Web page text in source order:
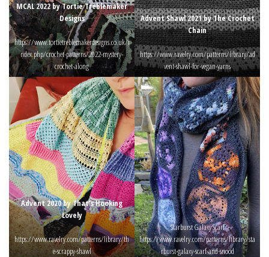
MCAL 2022 by Tortie Treblemaker
Designs
https://www.tortietreblemakerdesigns.co.uk/i
ndex.php/crochet-patterns/2022-mystery-
crochet-along
Advent Shawl 2021 by The Crochet
Chain
https://www.ravelry.com/patterns/library/ad
vent-shawl-for-vegan-yarns
Advent 2020 by That’s Hooking
Lovely
https://www.ravelry.com/patterns/library/th
e-scrappy-shawl
Starburst Galaxy Scarf
https://www.ravelry.com/patterns/library/sta
rburst-galaxy-scarf-and-snood